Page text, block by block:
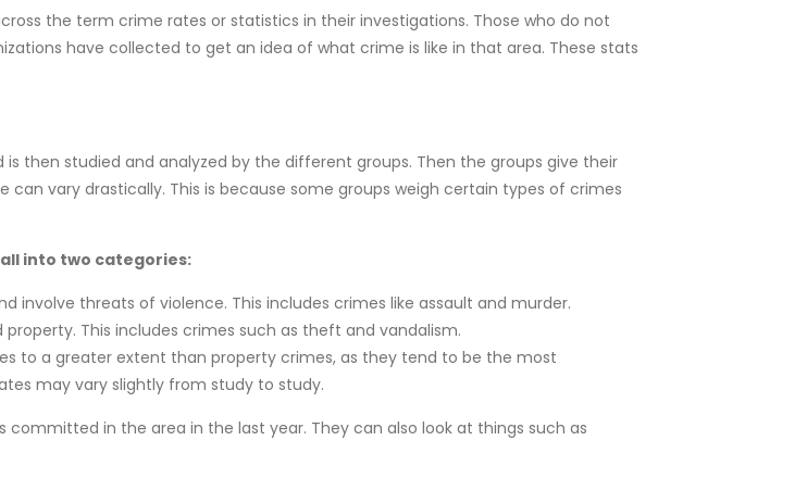
the term crime rates or statistics in their investigations. Those who do not
have collected to get an idea of ​​what crime is like in that area. These stats
then studied and analyzed by the different groups. Then the groups give their
vary drastically. This is because some groups weigh certain types of crimes
into two categories:
involve threats of violence. This includes crimes like assault and murder.
This includes crimes such as theft and vandalism.
to a greater extent than property crimes, as they tend to be the most
may vary slightly from study to study.
in the area in the last year. They can also look at things such as